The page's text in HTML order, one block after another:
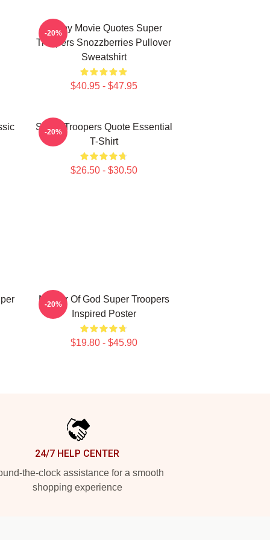
Funny Movie Quotes Super
Troopers Snozzberries Pullover
Sweatshirt
$40.95 - $47.95
-20%
Super Troopers Quote Essential
T-Shirt
$26.50 - $30.50
-20%
Mother Of God Super Troopers
Inspired Poster
$19.80 - $45.90
-20%
24/7 HELP CENTER
the-clock assistance for a smooth
shopping experience